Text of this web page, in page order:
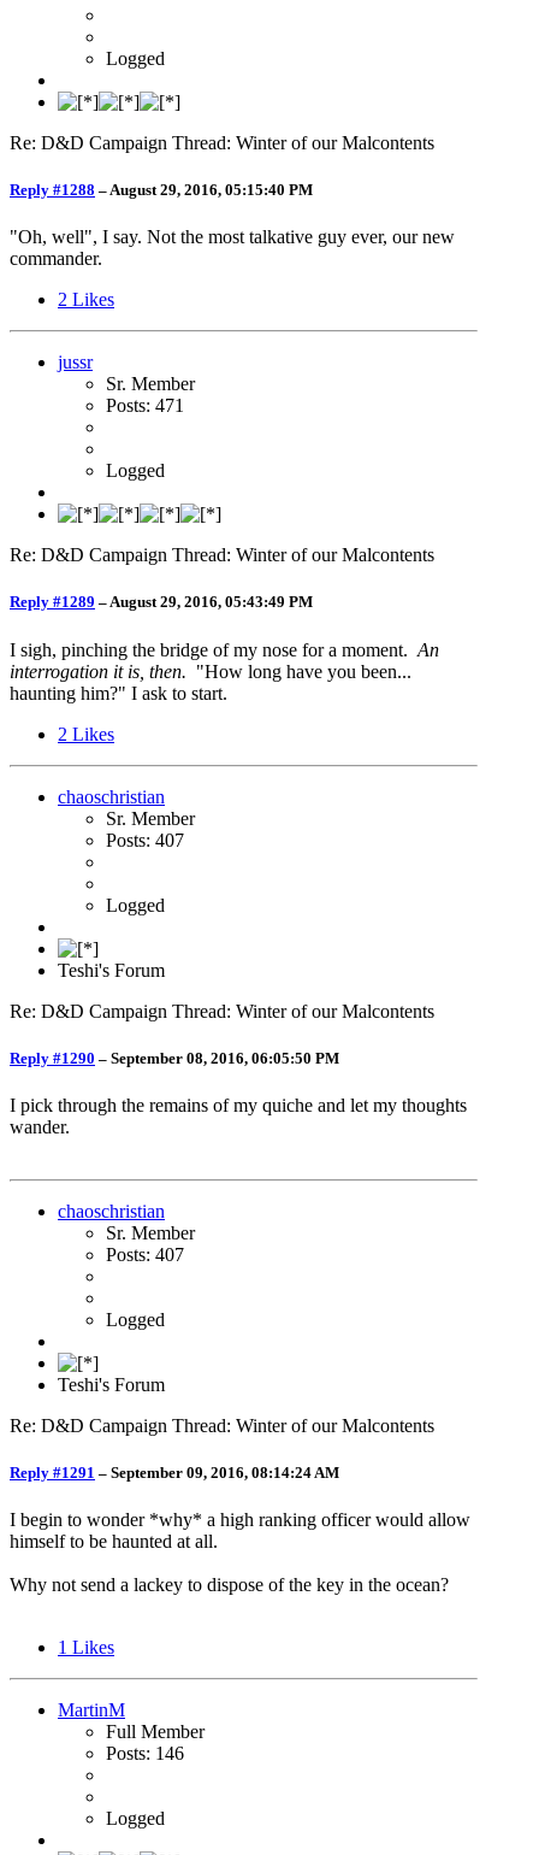
Logged
Re: D&D Campaign Thread: Winter of our Malcontents
Reply #1288 –August 29, 2016, 05:15:40 PM
"Oh, well", I say. Not the most talkative guy ever, our new
commander.
2 Likes
jussr
Sr. Member
Posts: 471
Logged
Re: D&D Campaign Thread: Winter of our Malcontents
Reply #1289 –August 29, 2016, 05:43:49 PM
I sigh, pinching the bridge of my nose for a moment. An
interrogation it is, then. "How long have you been...
haunting him?" I ask to start.
2 Likes
chaoschristian
Sr. Member
Posts: 407
Logged
Teshi's Forum
Re: D&D Campaign Thread: Winter of our Malcontents
Reply #1290 – September 08, 2016, 06:05:50 PM
I pick through the remains of my quiche and let my thoughts
wander.
chaoschristian
Sr. Member
Posts: 407
Logged
Teshi's Forum
Re: D&D Campaign Thread: Winter of our Malcontents
Reply #1291 – September 09, 2016, 08:14:24 AM
I begin to wonder *why* a high ranking officer would allow
himself to be haunted at all.
Why not send a lackey to dispose of the key in the ocean?
1 Likes
MartinM
Full Member
Posts: 146
Logged